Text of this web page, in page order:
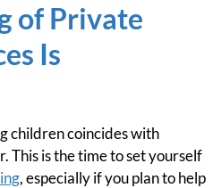
of Private
Is
children coincides with
This is the time to set yourself
, especially if you plan to help